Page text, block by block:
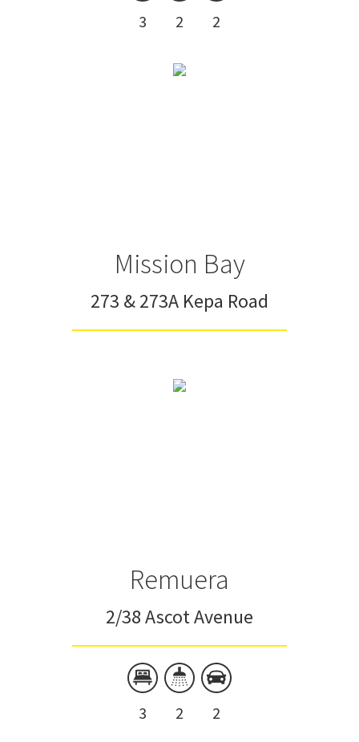
3 2 2
Mission Bay
273 & 273A Kepa Road
Remuera
2/38 Ascot Avenue
3 2 2